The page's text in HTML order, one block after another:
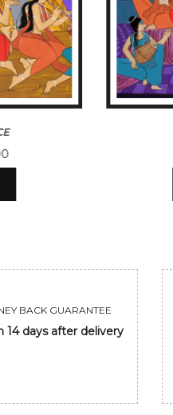
BACK GUARANTEE
14 days after delivery